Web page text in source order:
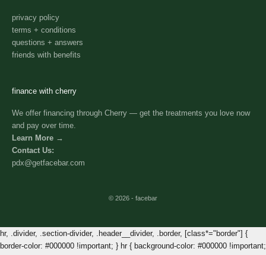
privacy policy
terms + conditions
questions + answers
friends with benefits
finance with cherry
We offer financing through Cherry — get the treatments you love now
and pay over time.
Learn More →
Contact Us:
pdx@getfacebar.com
© 2026 - facebar
hr, .divider, .section-divider, .header__divider, .border, [class*="border"] {
border-color: #000000 !important; } hr { background-color: #000000 !important;